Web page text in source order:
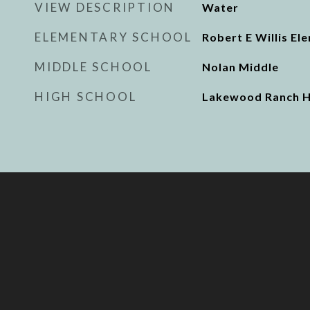
VIEW DESCRIPTION Water
ELEMENTARY SCHOOL Robert E Willis
MIDDLE SCHOOL Nolan Middle
HIGH SCHOOL Lakewood Ranch